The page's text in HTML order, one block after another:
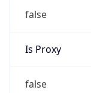
false
Is Proxy
false